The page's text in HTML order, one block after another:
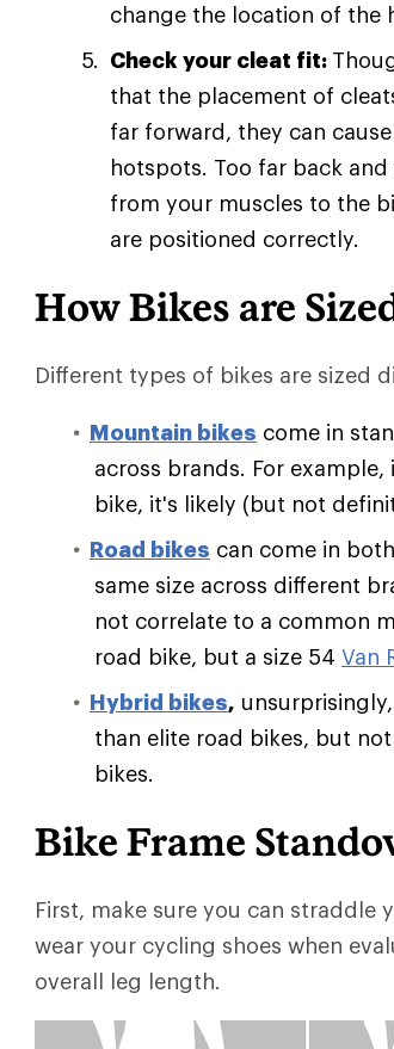
change the location of the
Check your cleat fit:
that the placement of
far forward, they can
hotspots. Too far back
from your muscles to the
are positioned correctly.
How Bikes are
Different types of bikes are sized
Mountain bikes come in
across brands. For
bike, it's likely (but not
Road bikes can come in
same size across different
not correlate to a common
road bike, but a size 54 Van
Hybrid bikes,
than elite road bikes, but
bikes.
Bike Frame
First, make sure you can straddle
wear your cycling shoes when
overall leg length.